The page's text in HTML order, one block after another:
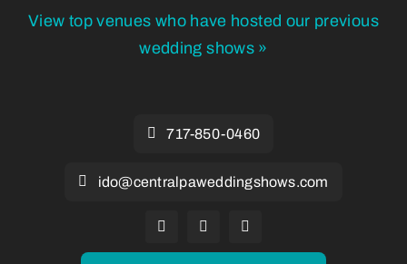
View top venues who have hosted our previous
wedding shows »
717-850-0460
ido@centralpaweddingshows.com